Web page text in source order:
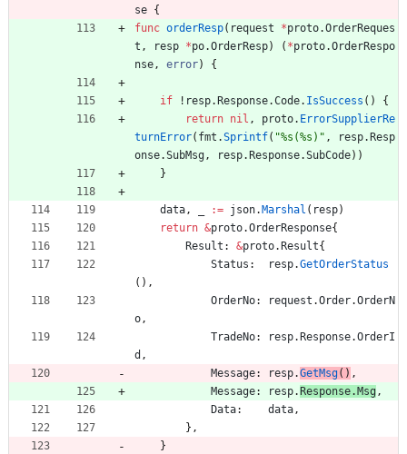
se {
func orderResp( request *proto.OrderReques
t , resp *po.OrderResp) ( *proto.OrderRespo
nse, error) {
if ! resp. Response.Code. IsSuccess ( )
{
return nil , proto. ErrorSupplierRe
turnError( fmt .Sprintf( "%s(%s)" , resp. Resp
onse.SubMsg, resp. Response.SubCode) )
}
data, := json. Marshal ( resp)
return &proto.OrderResponse{
Result : &proto. Result{
Status : resp.GetOrderStatus
( ) ,
OrderNo: request .Order.OrderN
o,
TradeNo: resp. Response.OrderI
d ,
Message: resp.GetMsg( ) ,
Message: resp. Response. Msg ,
Data: data,
} ,
}